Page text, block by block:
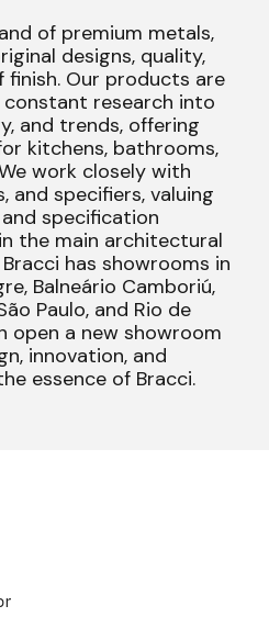
of premium metals,
designs, quality,
finish. Our products are
research into
and trends, offering
kitchens, bathrooms,
work closely with
and specifiers, valuing
specification
the main architectural
has showrooms in
Balneário Camboriú,
Paulo, and Rio de
open a new showroom
innovation, and
essence of Bracci.